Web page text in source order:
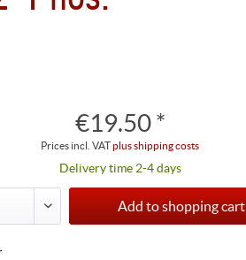
€19.50 *
Prices incl. VATplus shipping costs
Delivery time 2-4 days
Add toshopping cart